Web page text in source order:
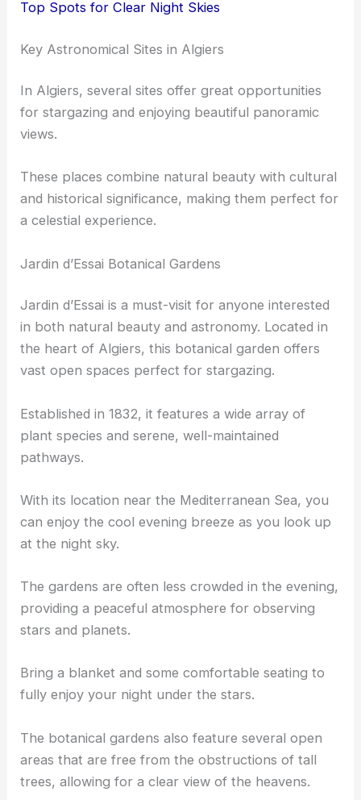
Top Spots for Clear Night Skies
Key Astronomical Sites in Algiers
In Algiers, several sites offer great opportunities
for stargazing and enjoying beautiful panoramic
views.
These places combine natural beauty with cultural
and historical significance, making them perfect for
a celestial experience.
Jardin d’Essai Botanical Gardens
Jardin d’Essai is a must-visit for anyone interested
in both natural beauty and astronomy. Located in
the heart of Algiers, this botanical garden offers
vast open spaces perfect for stargazing.
Established in 1832, it features a wide array of
plant species and serene, well-maintained
pathways.
With its location near the Mediterranean Sea, you
can enjoy the cool evening breeze as you look up
at the night sky.
The gardens are often less crowded in the evening,
providing a peaceful atmosphere for observing
stars and planets.
Bring a blanket and some comfortable seating to
fully enjoy your night under the stars.
The botanical gardens also feature several open
areas that are free from the obstructions of tall
trees, allowing for a clear view of the heavens.